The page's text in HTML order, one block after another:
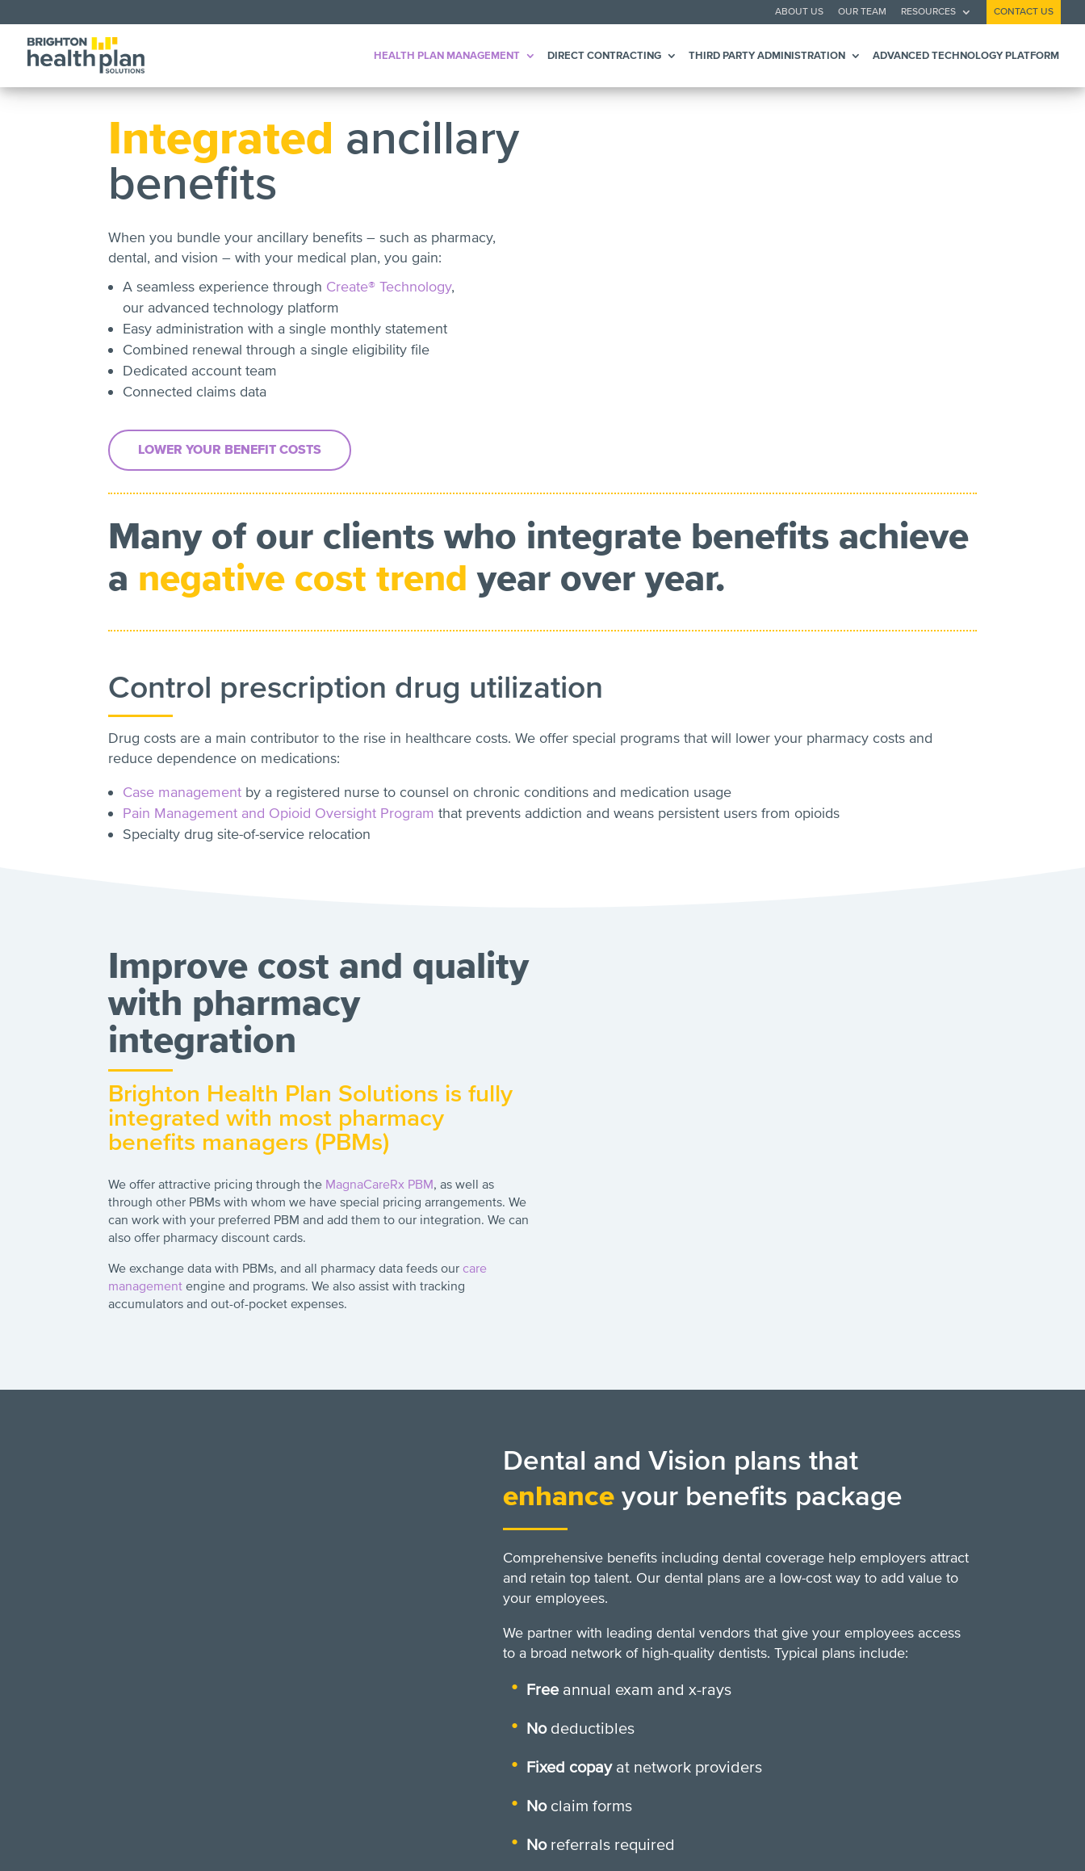
ABOUT US OUR TEAM RESOURCES CONTACT US
HEALTH PLAN MANAGEMENT DIRECT CONTRACTING THIRD PARTY ADMINISTRATION ADVANCED TECHNOLOGY PLATFORM
Integrated ancillary
benefits
When you bundle your ancillary benefits – such as pharmacy,
dental, and vision – with your medical plan, you gain:
A seamless experience through Create® Technology,
our advanced technology platform
Easy administration with a single monthly statement
Combined renewal through a single eligibility file
Dedicated account team
Connected claims data
LOWER YOUR BENEFIT COSTS
Many of our clients who integrate benefits achieve
a negative cost trend year over year.
Control prescription drug utilization
Drug costs are a main contributor to the rise in healthcare costs. We offer special programs that will lower your pharmacy costs and
reduce dependence on medications:
Case management by a registered nurse to counsel on chronic conditions and medication usage
Pain Management and Opioid Oversight Program that prevents addiction and weans persistent users from opioids
Specialty drug site-of-service relocation
Improve cost and quality
with pharmacy
integration
Brighton Health Plan Solutions is fully
integrated with most pharmacy
benefits managers (PBMs)
We offer attractive pricing through the MagnaCareRx PBM, as well as
through other PBMs with whom we have special pricing arrangements. We
can work with your preferred PBM and add them to our integration. We can
also offer pharmacy discount cards.
We exchange data with PBMs, and all pharmacy data feeds ourcare
management engine and programs. We also assist with tracking
accumulators and out-of-pocket expenses.
Dental and Vision plans that
enhance your benefits package
Comprehensive benefits including dental coverage help employers attract
and retain top talent. Our dental plans are a low-cost way to add value to
your employees.
We partner with leading dental vendors that give your employees access
to a broad network of high-quality dentists. Typical plans include:
Freeannual exam and x-rays
Nodeductibles
Fixed copayat network providers
Noclaim forms
Noreferrals required